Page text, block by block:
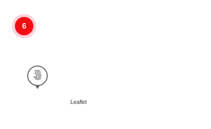
6
Leaflet